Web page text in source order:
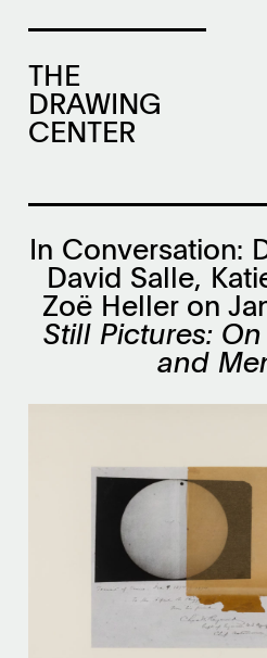
THE
DRAWING
CENTER
In Conversation:
David Salle,
Zoë Heller on
Still Pictures:
and